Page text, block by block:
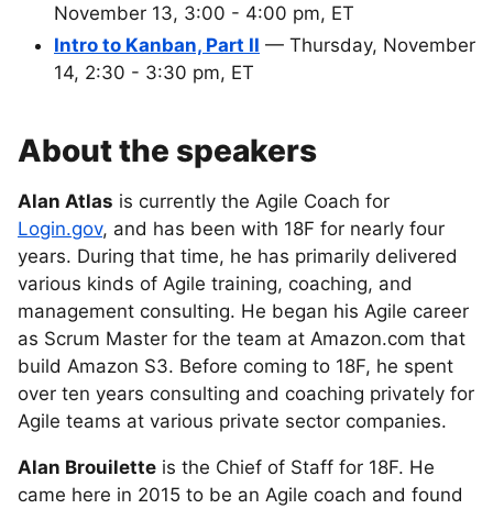
November 13, 3:00 - 4:00 pm, ET
Intro to Kanban, Part II — Thursday, November
14, 2:30 - 3:30 pm, ET
About the speakers
Alan Atlas is currently the Agile Coach for
Login.gov, and has been with 18F for nearly four
years. During that time, he has primarily delivered
various kinds of Agile training, coaching, and
management consulting. He began his Agile career
as Scrum Master for the team at Amazon.com that
build Amazon S3. Before coming to 18F, he spent
over ten years consulting and coaching privately for
Agile teams at various private sector companies.
Alan Brouilette is the Chief of Staff for 18F. He
came here in 2015 to be an Agile coach and found